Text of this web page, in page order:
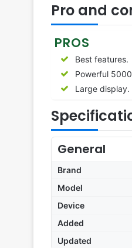
Pro and
PROS
Best features.
Powerful
Large display.
General
Brand
Model
Device
Added
Updated